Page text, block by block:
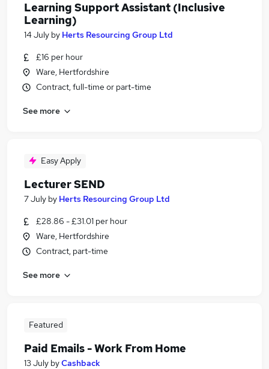
Learning Support Assistant (Inclusive
Learning)
14 July by Herts Resourcing Group Ltd
£16 per hour
Ware, Hertfordshire
Contract, full-time or part-time
See more
Easy Apply
Lecturer SEND
7 July by Herts Resourcing Group Ltd
£28.86 - £31.01 per hour
Ware, Hertfordshire
Contract, part-time
See more
Featured
Paid Emails - Work From Home
13 July byCashback